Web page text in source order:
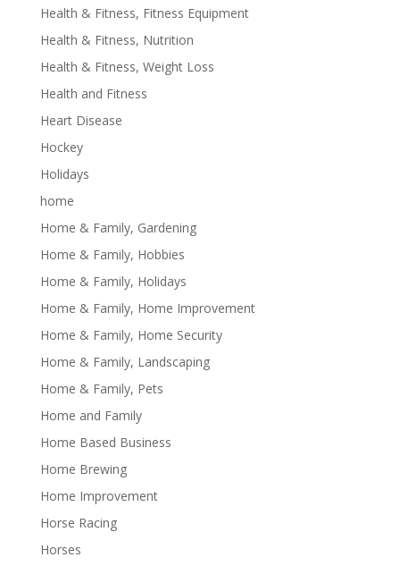
Health & Fitness, Fitness Equipment
Health & Fitness, Nutrition
Health & Fitness, Weight Loss
Health and Fitness
Heart Disease
Hockey
Holidays
home
Home & Family, Gardening
Home & Family, Hobbies
Home & Family, Holidays
Home & Family, Home Improvement
Home & Family, Home Security
Home & Family, Landscaping
Home & Family, Pets
Home and Family
Home Based Business
Home Brewing
Home Improvement
Horse Racing
Horses